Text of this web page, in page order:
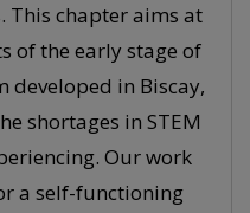
This chapter aims at
of the early stage of
developed in Biscay,
shortages in STEM
Our work
a self-functioning